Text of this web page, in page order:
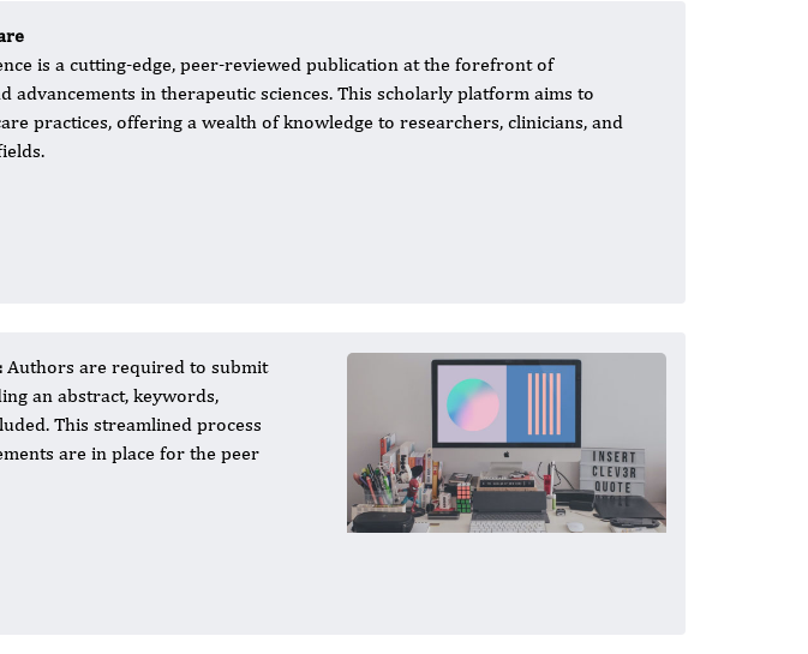
is a cutting-edge, peer-reviewed publication at the forefront of
advancements in therapeutic sciences. This scholarly platform aims to
practices, offering a wealth of knowledge to researchers, clinicians, and
Authors are required to submit
an abstract, keywords,
This streamlined process
are in place for the peer